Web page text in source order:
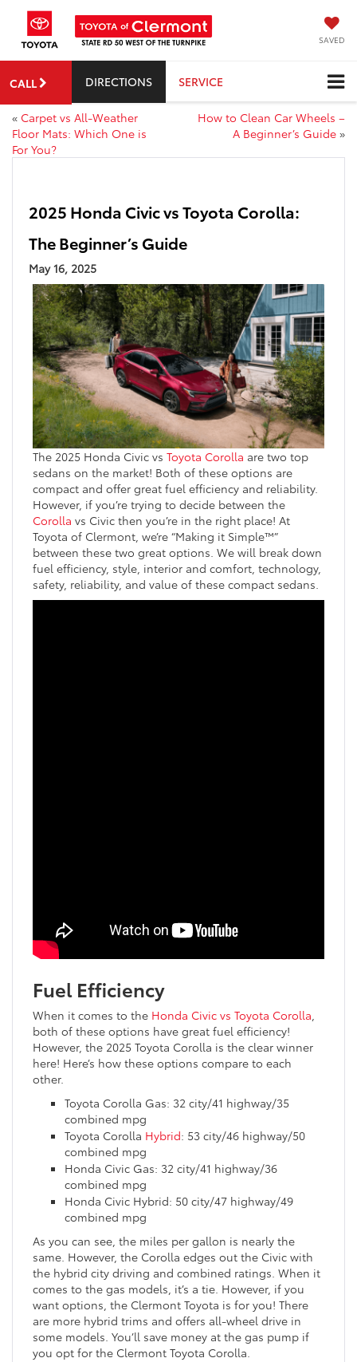
SAVED
CALL DIRECTIONS SERVICE
« Carpet vs All-Weather
Floor Mats: Which One is
For You?
How to Clean Car Wheels –
A Beginner’s Guide »
2025 Honda Civic vs Toyota Corolla:
The Beginner’s Guide
May 16, 2025
The 2025 Honda Civic vs Toyota Corolla are two top
sedans on the market! Both of these options are
compact and offer great fuel efficiency and reliability.
However, if you’re trying to decide between the
Corolla vs Civic then you’re in the right place! At
Toyota of Clermont, we’re “Making it Simple™”
between these two great options. We will break down
fuel efficiency, style, interior and comfort, technology,
safety, reliability, and value of these compact sedans.
Fuel Efficiency
When it comes to the Honda Civic vs Toyota Corolla,
both of these options have great fuel efficiency!
However, the 2025 Toyota Corolla is the clear winner
here! Here’s how these options compare to each
other.
Toyota Corolla Gas: 32 city/41 highway/35
combined mpg
Toyota Corolla Hybrid: 53 city/46 highway/50
combined mpg
Honda Civic Gas: 32 city/41 highway/36
combined mpg
Honda Civic Hybrid: 50 city/47 highway/49
combined mpg
As you can see, the miles per gallon is nearly the
same. However, the Corolla edges out the Civic with
the hybrid city driving and combined ratings. When it
comes to the gas models, it’s a tie. However, if you
want options, the Clermont Toyota is for you! There
are more hybrid trims and offers all-wheel drive in
some models. You’ll save money at the gas pump if
you opt for the Clermont Toyota Corolla.